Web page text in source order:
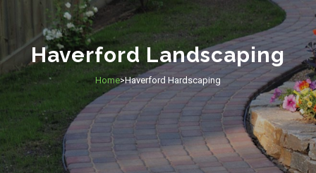
Haverford Landscaping
Home>Haverford Hardscaping